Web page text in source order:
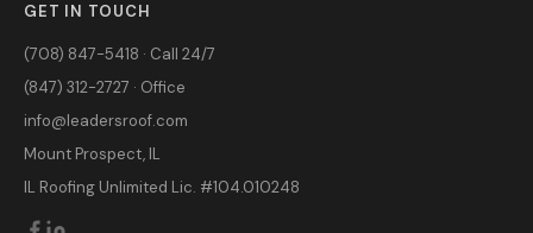
GET IN TOUCH
(708) 847-5418 · Call 24/7
(847) 312-2727 · Office
info@leadersroof.com
Mount Prospect, IL
IL Roofing Unlimited Lic. #104.010248